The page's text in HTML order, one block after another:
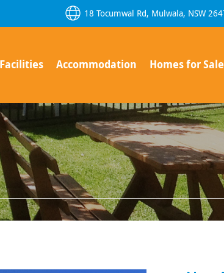
18 Tocumwal Rd, Mulwala, NSW
Facilities Accommodation Homes for Sale